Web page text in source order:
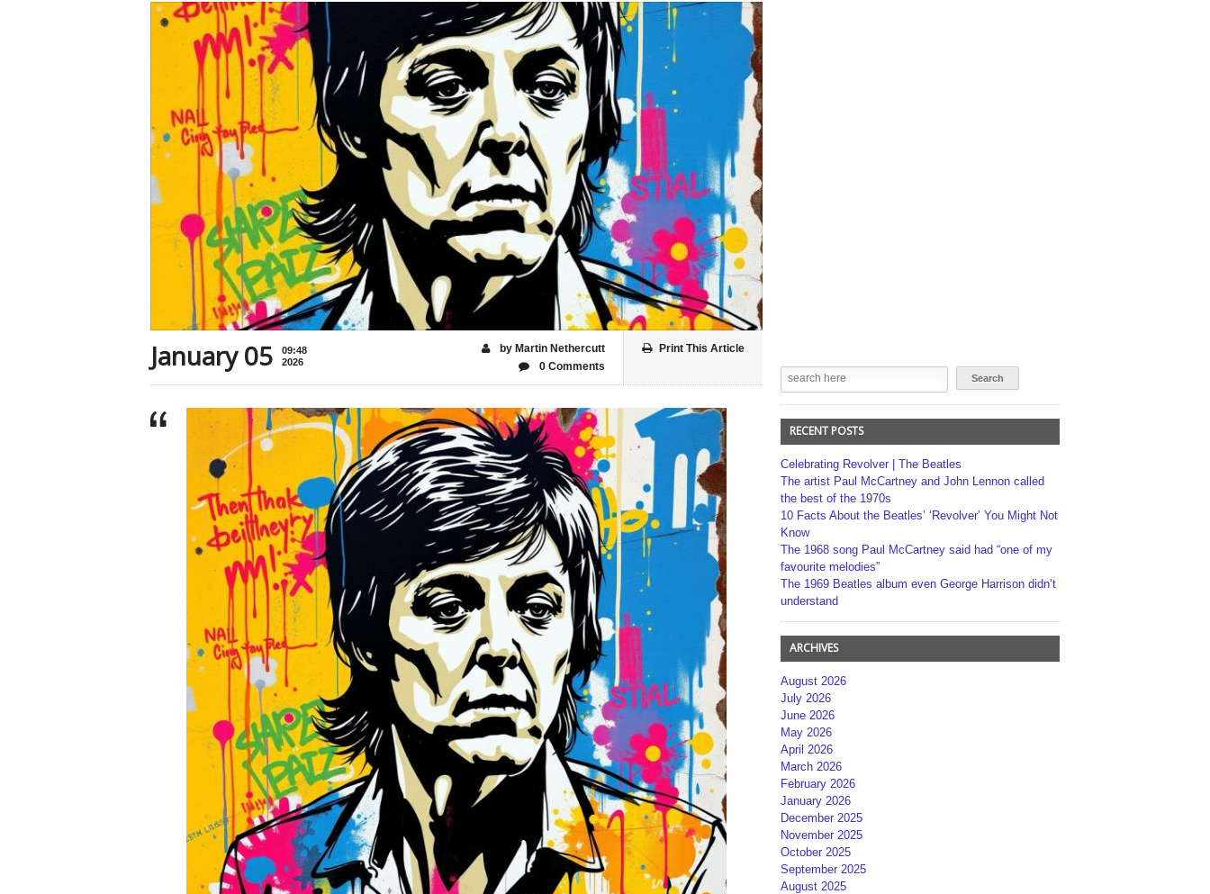
January 05
09:48
2026
Print This Article
by Martin Nethercutt
0 Comments
RECENT POSTS
Celebrating Revolver | The Beatles
The artist Paul McCartney and John Lennon called
the best of the 1970s
10 Facts About the Beatles’ ‘Revolver’ You Might Not
Know
The 1968 song Paul McCartney said had “one of my
favourite melodies”
The 1969 Beatles album even George Harrison didn’t
understand
ARCHIVES
August 2026
July 2026
June 2026
May 2026
April 2026
March 2026
February 2026
January 2026
December 2025
November 2025
October 2025
September 2025
August 2025